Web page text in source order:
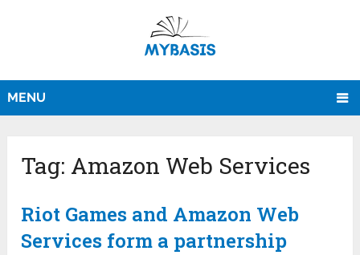
MENU
Tag: Amazon Web Services
Riot Games and Amazon Web
Services form a partnership